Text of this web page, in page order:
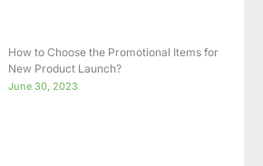
How to Choose the Promotional Items for
New Product Launch?
June 30, 2023